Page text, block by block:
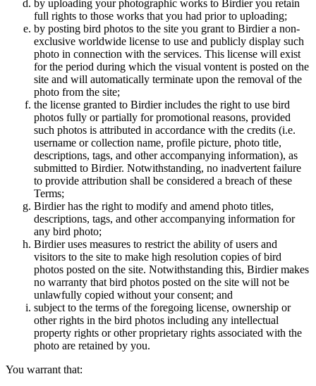
by uploading your photographic works to Birdier you retain
full rights to those works that you had prior to uploading;
by posting bird photos to the site you grant to Birdier a non-
exclusive worldwide license to use and publicly display such
photo in connection with the services. This license will exist
for the period during which the visual vontent is posted on the
site and will automatically terminate upon the removal of the
photo from the site;
the license granted to Birdier includes the right to use bird
photos fully or partially for promotional reasons, provided
such photos is attributed in accordance with the credits (i.e.
username or collection name, profile picture, photo title,
descriptions, tags, and other accompanying information), as
submitted to Birdier. Notwithstanding, no inadvertent failure
to provide attribution shall be considered a breach of these
Terms;
Birdier has the right to modify and amend photo titles,
descriptions, tags, and other accompanying information for
any bird photo;
Birdier uses measures to restrict the ability of users and
visitors to the site to make high resolution copies of bird
photos posted on the site. Notwithstanding this, Birdier makes
no warranty that bird photos posted on the site will not be
unlawfully copied without your consent; and
subject to the terms of the foregoing license, ownership or
other rights in the bird photos including any intellectual
property rights or other proprietary rights associated with the
photo are retained by you.
You warrant that: